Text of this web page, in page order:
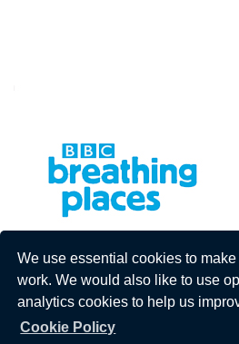
We use essential cookies to
work. We would also like to use
analytics cookies to help us
Cookie Policy